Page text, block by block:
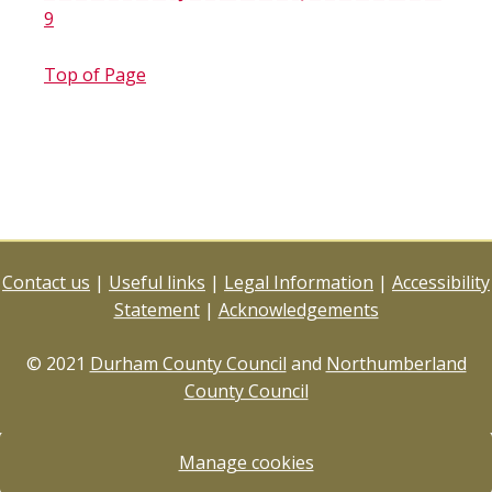
9
Top of Page
Contact us | Useful links | Legal Information | Accessibility
Statement| Acknowledgements
© 2021 Durham County Council and Northumberland
County Council
Manage cookies